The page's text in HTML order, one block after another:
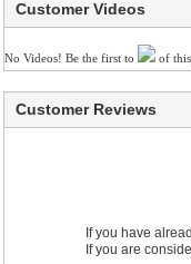
Customer Videos
No Videos! Be the first to of this
Customer Reviews
If you have
If you are